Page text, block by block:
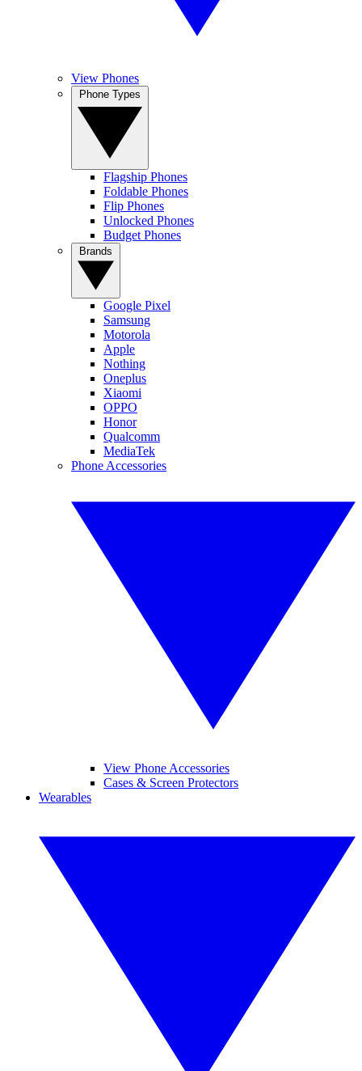
View Phones
Flagship Phones
Foldable Phones
Flip Phones
Unlocked Phones
Budget Phones
Google Pixel
Samsung
Motorola
Apple
Nothing
Oneplus
Xiaomi
OPPO
Honor
Qualcomm
MediaTek
Phone Accessories
View Phone Accessories
Cases & Screen Protectors
Wearables